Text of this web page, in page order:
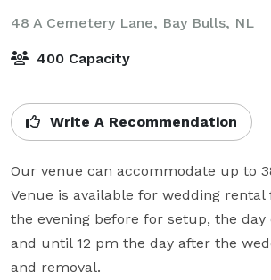
48 A Cemetery Lane, Bay Bulls, NL
400 Capacity
Write A Recommendation
Our venue can accommodate up to
Venue is available for wedding
the evening before for setup, the day
and until 12 pm the day after the
and removal.